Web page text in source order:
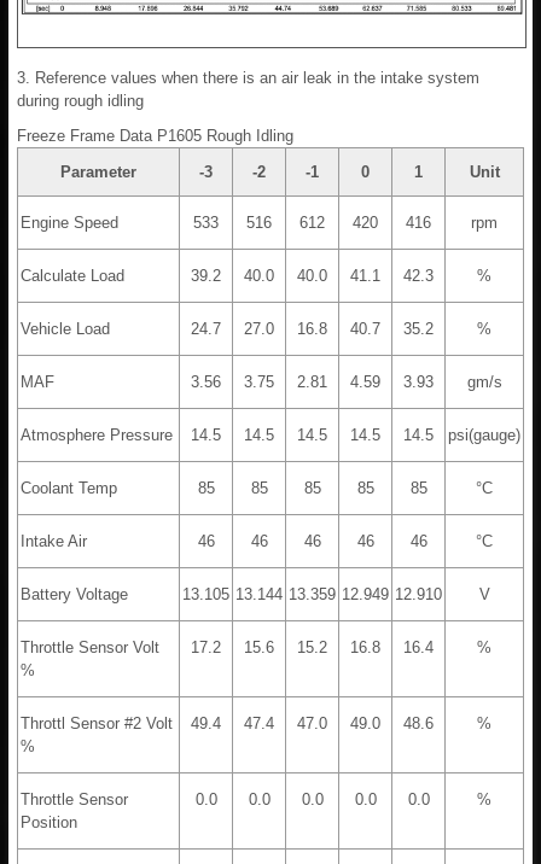
3. Reference values when there is an air leak in the intake system
during rough idling
Freeze Frame Data P1605 Rough Idling
Parameter
-3 -2 -1 0 1 Unit
Engine Speed 533 516 612 420 416 rpm
Calculate Load 39.2 40.0 40.0 41.1 42.3 %
Vehicle Load 24.7 27.0 16.8 40.7 35.2 %
MAF 3.56 3.75 2.81 4.59 3.93 gm/s
Atmosphere Pressure 14.5 14.5 14.5 14.5 14.5 psi(gauge)
Coolant Temp 85 85 85 85 85 °C
Intake Air 46 46 46 46 46 °C
Battery Voltage 13.105 13.144 13.359 12.949 12.910 V
Throttle Sensor Volt
%
17.2 15.6 15.2 16.8 16.4 %
Throttl Sensor #2 Volt
%
49.4 47.4 47.0 49.0 48.6 %
Throttle Sensor
Position
0.0 0.0 0.0 0.0 0.0 %